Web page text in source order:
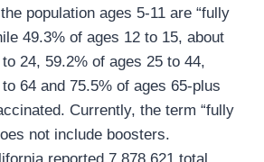
population ages 5-11 are “fully
49.3% of ages 12 to 15, about
24, 59.2% of ages 25 to 44,
64 and 75.5% of ages 65-plus
Currently, the term “fully
not include boosters.